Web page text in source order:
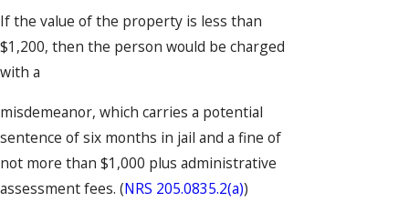
If the value of the property is less than
$1,200, then the person would be charged
with a
misdemeanor, which carries a potential
sentence of six months in jail and a fine of
not more than $1,000 plus administrative
assessment fees. (NRS 205.0835.2(a))